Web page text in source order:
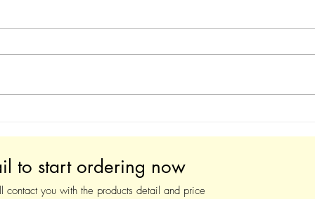
to start ordering now
contact you with the products detail and price